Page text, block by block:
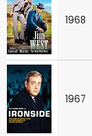
1968
1967